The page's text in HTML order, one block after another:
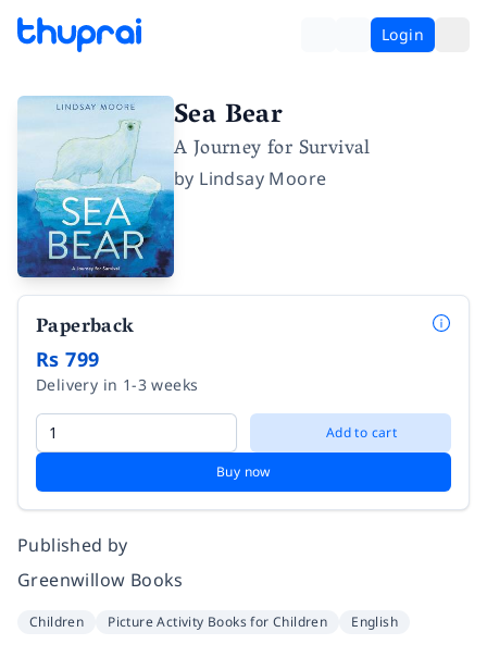
Login
Sea Bear
A Journey for Survival
by Lindsay Moore
Paperback
Rs 799
Delivery in 1-3 weeks
Add to cart
Buy now
Published by
Greenwillow Books
Children Picture Activity Books for Children English